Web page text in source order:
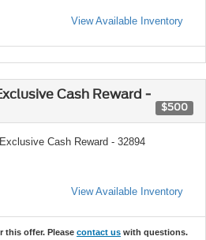
View Available Inventory
Cash Reward -
$500
Cash Reward - 32894
View Available Inventory
this offer. Please contact us with questions.